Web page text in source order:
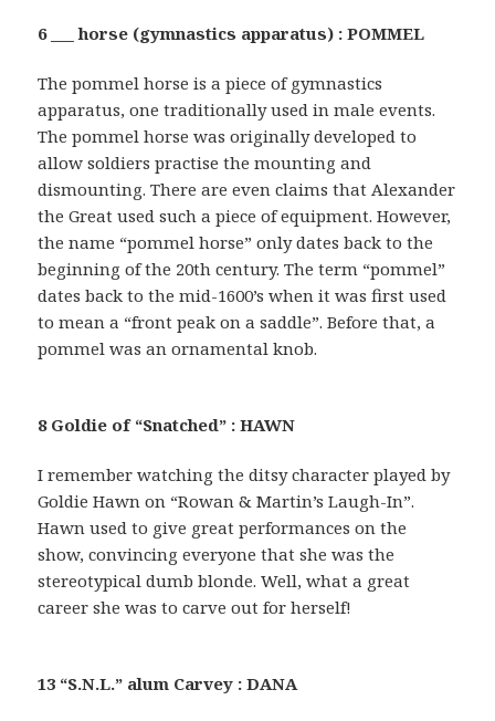
6 ___ horse (gymnastics apparatus) : POMMEL
The pommel horse is a piece of gymnastics
apparatus, one traditionally used in male events.
The pommel horse was originally developed to
allow soldiers practise the mounting and
dismounting. There are even claims that Alexander
the Great used such a piece of equipment. However,
the name “pommel horse” only dates back to the
beginning of the 20th century. The term “pommel”
dates back to the mid-1600’s when it was first used
to mean a “front peak on a saddle”. Before that, a
pommel was an ornamental knob.
8 Goldie of “Snatched” : HAWN
I remember watching the ditsy character played by
Goldie Hawn on “Rowan & Martin’s Laugh-In”.
Hawn used to give great performances on the
show, convincing everyone that she was the
stereotypical dumb blonde. Well, what a great
career she was to carve out for herself!
13 “S.N.L.” alum Carvey : DANA